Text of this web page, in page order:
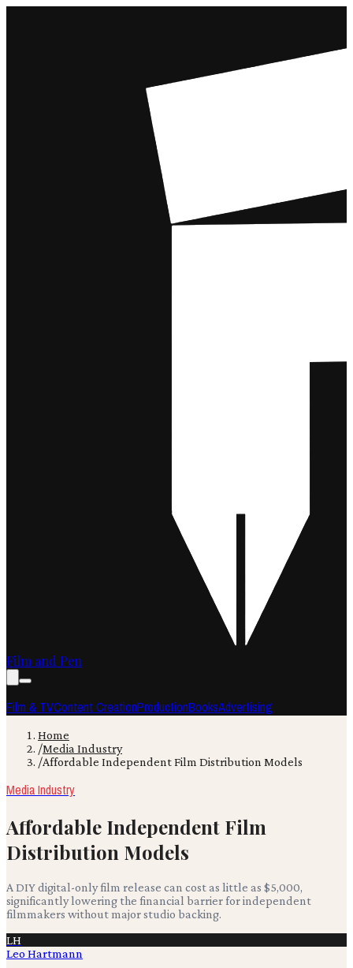
Film and Pen
Film & TVContent CreationProductionBooksAdvertising
Home
/Media Industry
/Affordable Independent Film Distribution Models
Media Industry
Affordable Independent Film
Distribution Models
A DIY digital-only film release can cost as little as $5,000,
significantly lowering the financial barrier for independent
filmmakers without major studio backing.
LH
Leo Hartmann